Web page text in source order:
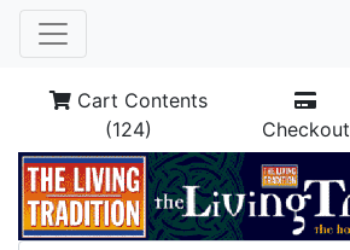
Cart Contents
(124)
Checkout